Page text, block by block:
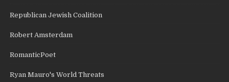
Republican Jewish Coalition
Robert Amsterdam
RomanticPoet
Ryan Mauro's World Threats